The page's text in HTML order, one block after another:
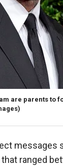
are parents to
messages
ranged